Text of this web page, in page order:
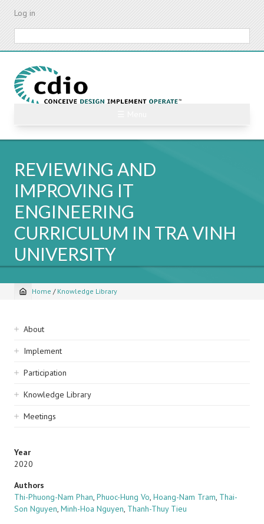
Skip
content
Log in
REVIEWING AND
IMPROVING IT
ENGINEERING
CURRICULUM IN TRA VINH
UNIVERSITY
Breadcrumb
Home / Knowledge Library
Sidebar
navigation
About
Implement
Participation
Knowledge Library
Meetings
Year
2020
Authors
Thi-Phuong-Nam Phan, Phuoc-Hung Vo, Hoang-Nam Tram, Thai-
Son Nguyen, Minh-Hoa Nguyen, Thanh-Thuy Tieu